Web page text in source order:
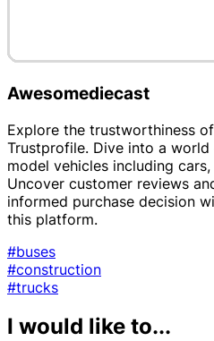
Awesomediecast
Explore the trustworthiness
Trustprofile. Dive into a
model vehicles including
Uncover customer reviews
informed purchase decision
this platform.
#buses
#construction
#trucks
I would like to...